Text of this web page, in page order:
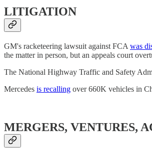
LITIGATION
GM's racketeering lawsuit against FCA was
the matter in person, but an appeals court
The National Highway Traffic and Safety
Mercedes is recalling over 660K vehicles in
MERGERS, VENTURES,